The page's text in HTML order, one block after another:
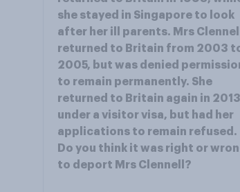
she stayed in Singapore to look
after her ill parents. Mrs Clennell
returned to Britain from 2003
2005, but was denied
to remain permanently. She
returned to Britain again in 2013
under a visitor visa, but had her
applications to remain refused.
Do you think it was right or
to deport Mrs Clennell?